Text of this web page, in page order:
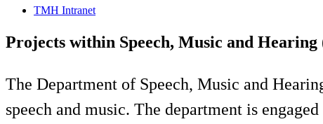
TMH Intranet
Projects within Speech, Music and
The Department of Speech, Music and
speech and music. The department is